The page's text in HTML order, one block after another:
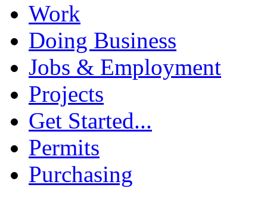
Work
Doing Business
Jobs & Employment
Projects
Get Started...
Permits
Purchasing